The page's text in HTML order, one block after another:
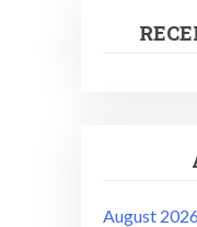
August 2026